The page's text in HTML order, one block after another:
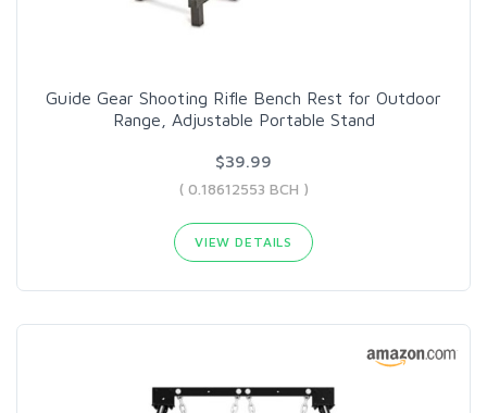
Guide Gear Shooting Rifle Bench Rest for Outdoor
Range, Adjustable Portable Stand
$39.99
( 0.18612553 BCH )
VIEW DETAILS